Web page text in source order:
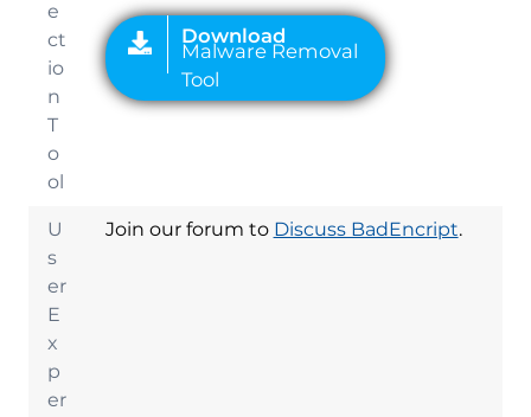
e
ct
io
n
T
o
ol
U
s
er
E
x
p
er
Join our forum to Discuss BadEncript.